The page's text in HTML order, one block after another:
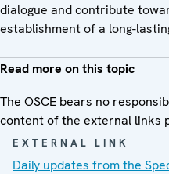
dialogue and contribute
establishment of a long-
Read more on this topic
The OSCE bears no
content of the external links
EXTERNAL LINK
Daily updates from the